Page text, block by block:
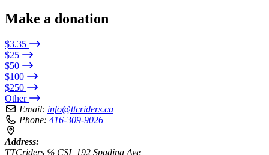
Make a donation
$3.35
$25
$50
$100
$250
Other
Email: info@ttcriders.ca
Phone: 416-309-9026
Address:
TTCriders ℅ CSI, 192 Spadina Ave